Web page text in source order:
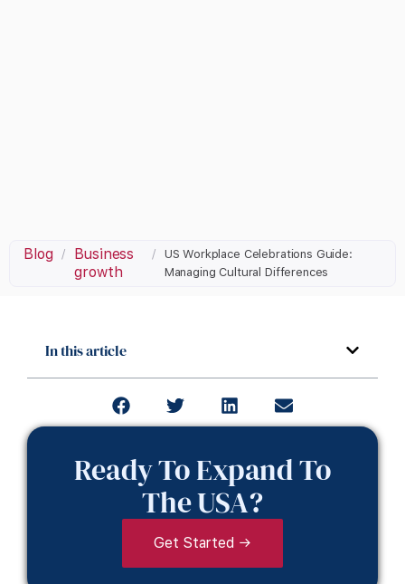
Blog /
Business
growth
/
US Workplace Celebrations Guide:
Managing Cultural Differences
In this article
Ready To Expand To
The USA?
Get Started →